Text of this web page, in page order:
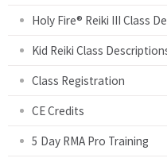
Holy Fire® Reiki III Class
Kid Reiki Class
Class Registration
CE Credits
5 Day RMA Pro Training